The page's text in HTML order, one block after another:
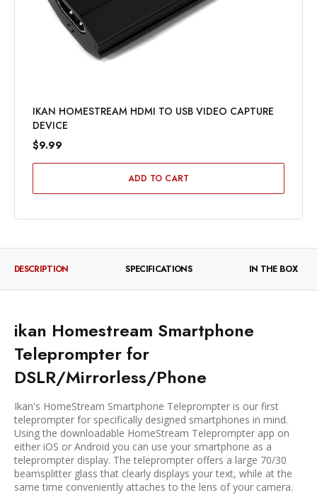
IKAN HOMESTREAM HDMI TO USB VIDEO CAPTURE
DEVICE
$9.99
ADD TO CART
DESCRIPTION SPECIFICATIONS IN THE BOX
ikan Homestream Smartphone
Teleprompter for
DSLR/Mirrorless/Phone
Ikan's HomeStream Smartphone Teleprompter is our first
teleprompter for specifically designed smartphones in mind.
Using the downloadable HomeStream Teleprompter app on
either iOS or Android you can use your smartphone as a
teleprompter display. The teleprompter offers a large 70/30
beamsplitter glass that clearly displays your text, while at the
same time conveniently attaches to the lens of your camera.